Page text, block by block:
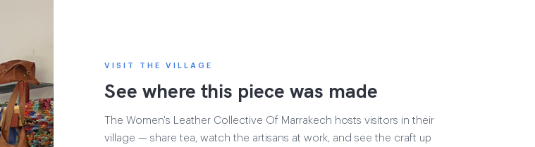
VISIT THE VILLAGE
See where this piece was made
The Women's Leather Collective Of Marrakech hosts visitors in their
village — share tea, watch the artisans at work, and see the craft up